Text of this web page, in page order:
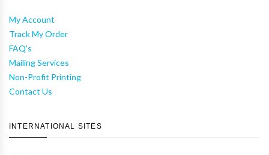
My Account
Track My Order
FAQ's
Mailing Services
Non-Profit Printing
Contact Us
INTERNATIONAL SITES